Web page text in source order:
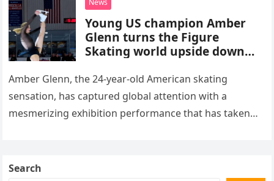
News
Young US champion Amber
Glenn turns the Figure
Skating world upside down
routine
Amber Glenn, the 24-year-old American skating
sensation, has captured global attention with a
mesmerizing exhibition performance that has taken
Search